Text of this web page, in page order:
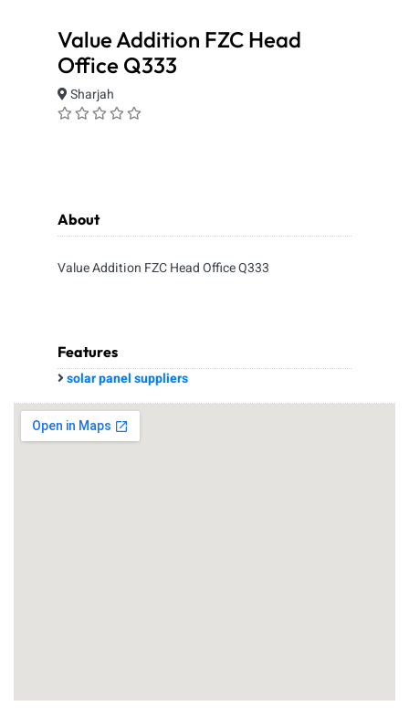
Value Addition FZC Head
Office Q333
Sharjah
About
Value Addition FZC Head Office Q333
Features
solar panel suppliers